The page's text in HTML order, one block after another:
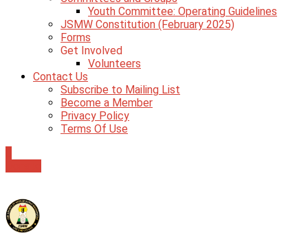
Youth Committee: Operating Guidelines
JSMW Constitution (February 2025)
Forms
Get Involved
Volunteers
Contact Us
Subscribe to Mailing List
Become a Member
Privacy Policy
Terms Of Use